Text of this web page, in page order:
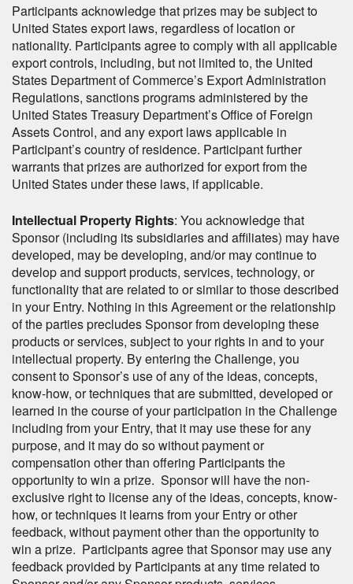
Participants acknowledge that prizes may be subject to
United States export laws, regardless of location or
nationality. Participants agree to comply with all applicable
export controls, including, but not limited to, the United
States Department of Commerce’s Export Administration
Regulations, sanctions programs administered by the
United States Treasury Department’s Office of Foreign
Assets Control, and any export laws applicable in
Participant’s country of residence. Participant further
warrants that prizes are authorized for export from the
United States under these laws, if applicable.
Intellectual Property Rights: You acknowledge that
Sponsor (including its subsidiaries and affiliates) may have
developed, may be developing, and/or may continue to
develop and support products, services, technology, or
functionality that are related to or similar to those described
in your Entry. Nothing in this Agreement or the relationship
of the parties precludes Sponsor from developing these
products or services, subject to your rights in and to your
intellectual property. By entering the Challenge, you
consent to Sponsor’s use of any of the ideas, concepts,
know-how, or techniques that are submitted, developed or
learned in the course of your participation in the Challenge
including from your Entry, that it may use these for any
purpose, and it may do so without payment or
compensation other than offering Participants the
opportunity to win a prize. Sponsor will have the non-
exclusive right to license any of the ideas, concepts, know-
how, or techniques it learns from your Entry or other
feedback, without payment other than the opportunity to
win a prize. Participants agree that Sponsor may use any
feedback provided by Participants at any time related to